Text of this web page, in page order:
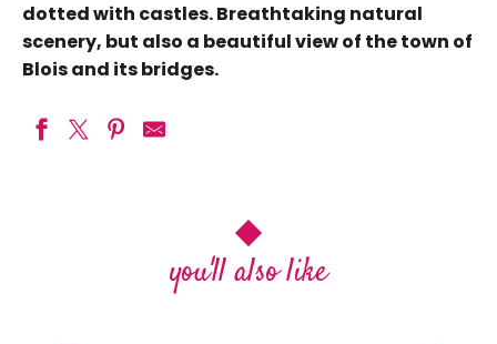
dotted with castles. Breathtaking natural
scenery, but also a beautiful view of the town of
Blois and its bridges.
Touraine Terre d'Envol / Loire et Montgolfière
you'll also like
My hot-air balloon flight in the Loire
castles